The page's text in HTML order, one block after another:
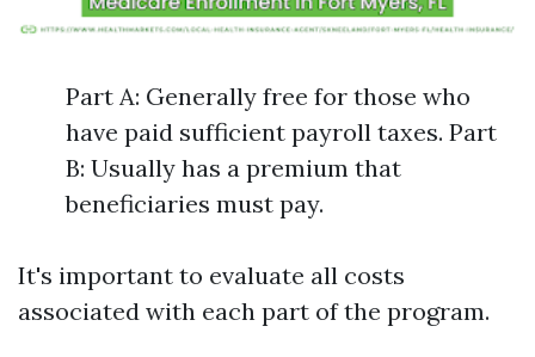
Part A: Generally free for those who
have paid sufficient payroll taxes. Part
B: Usually has a premium that
beneficiaries must pay.
It's important to evaluate all costs
associated with each part of the program.